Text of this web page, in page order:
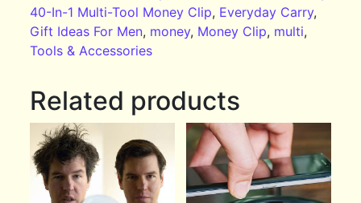
40-In-1 Multi-Tool Money Clip, Everyday Carry,
Gift Ideas For Men, money, Money Clip, multi,
Tools & Accessories
Related products